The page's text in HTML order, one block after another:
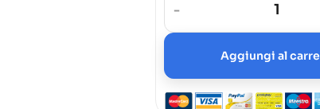
-
Aggiungi al